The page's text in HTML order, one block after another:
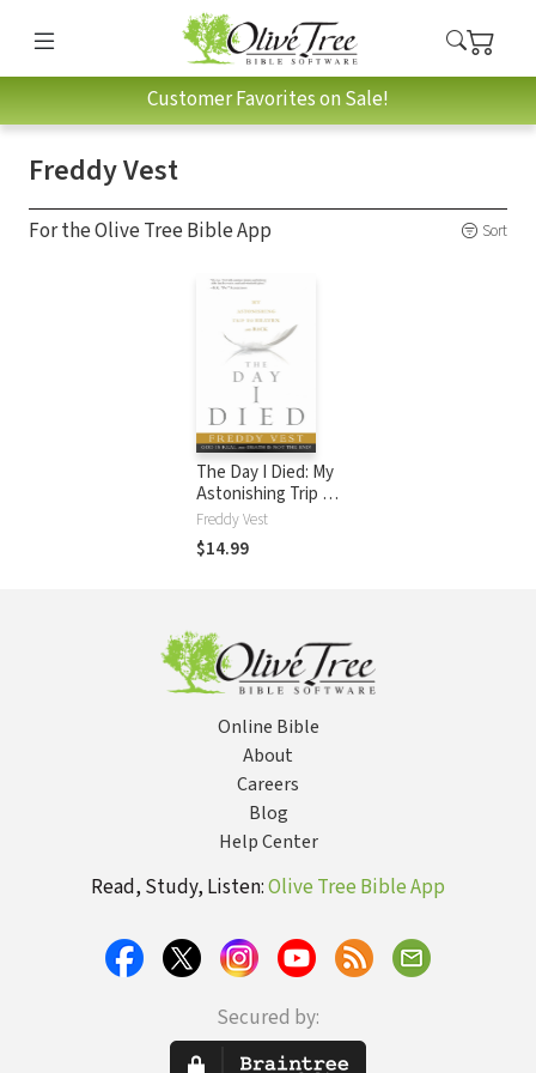
Customer Favorites on Sale!
Freddy Vest
For the Olive Tree Bible App Sort
The Day I Died: My
Astonishing Trip to
Heaven and Back
Freddy Vest
$14.99
Online Bible
About
Careers
Blog
Help Center
Read, Study, Listen:Olive Tree Bible App
Secured by: